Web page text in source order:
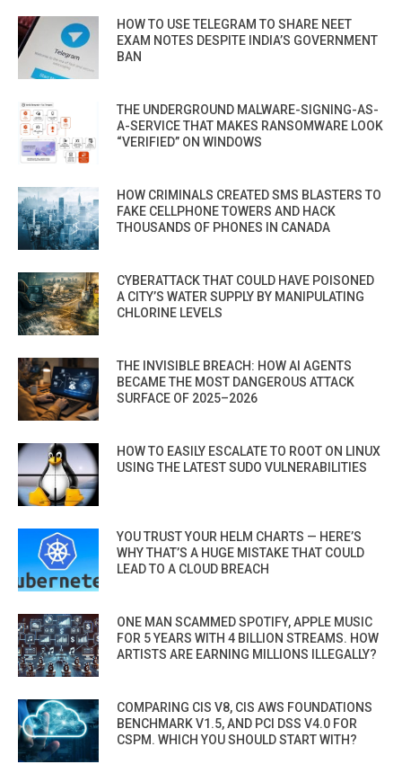
HOW TO USE TELEGRAM TO SHARE NEET
EXAM NOTES DESPITE INDIA’S GOVERNMENT
BAN
THE UNDERGROUND MALWARE-SIGNING-AS-
A-SERVICE THAT MAKES RANSOMWARE LOOK
“VERIFIED” ON WINDOWS
HOW CRIMINALS CREATED SMS BLASTERS TO
FAKE CELLPHONE TOWERS AND HACK
THOUSANDS OF PHONES IN CANADA
CYBERATTACK THAT COULD HAVE POISONED
A CITY’S WATER SUPPLY BY MANIPULATING
CHLORINE LEVELS
THE INVISIBLE BREACH: HOW AI AGENTS
BECAME THE MOST DANGEROUS ATTACK
SURFACE OF 2025–2026
HOW TO EASILY ESCALATE TO ROOT ON LINUX
USING THE LATEST SUDO VULNERABILITIES
YOU TRUST YOUR HELM CHARTS — HERE’S
WHY THAT’S A HUGE MISTAKE THAT COULD
LEAD TO A CLOUD BREACH
ONE MAN SCAMMED SPOTIFY, APPLE MUSIC
FOR 5 YEARS WITH 4 BILLION STREAMS. HOW
ARTISTS ARE EARNING MILLIONS ILLEGALLY?
COMPARING CIS V8, CIS AWS FOUNDATIONS
BENCHMARK V1.5, AND PCI DSS V4.0 FOR
CSPM. WHICH YOU SHOULD START WITH?